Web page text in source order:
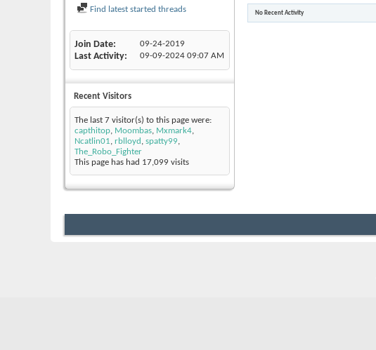
Find latest started threads
Join Date 09-24-2019
Last Activity 09-09-2024 09:07 AM
Recent Visitors
The last 7 visitor(s) to this page were:
capthitop, Moombas, Mxmark4,
Ncatlin01, rblloyd , spatty99,
The_Robo_Fighter
This page has had 17,099 visits
No Recent Activity